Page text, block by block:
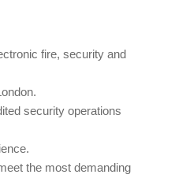
fire, security and
security operations
the most demanding